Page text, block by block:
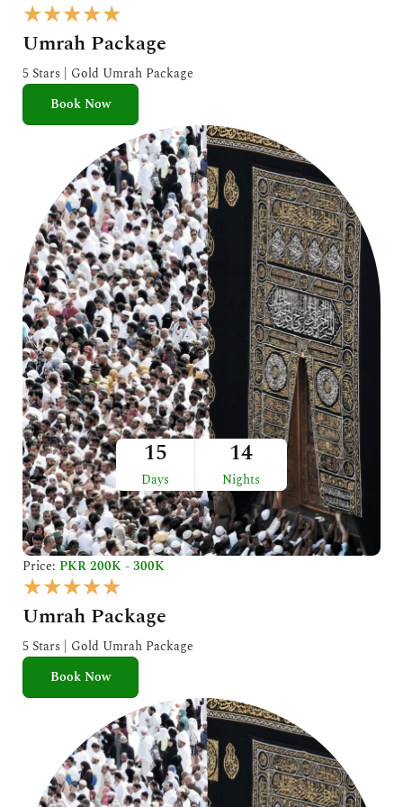
★★★★★
a
t
e
o
u
t
o
f
5
Umrah Package
5 Stars | Gold Umrah Package
Book Now
15
Days
14
Nights
Price: PKR 200K - 300K
★★★★★
a
t
e
o
u
t
o
f
Umrah Package
5 Stars | Gold Umrah Package
Book Now